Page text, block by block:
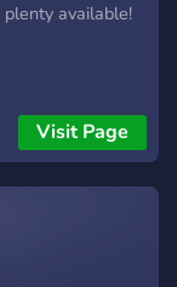
available!
Visit Page